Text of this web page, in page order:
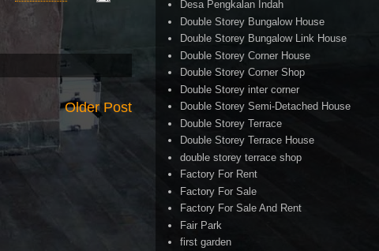
Older Post
Desa Pengkalan Indah
Double Storey Bungalow House
Double Storey Bungalow Link House
Double Storey Corner House
Double Storey Corner Shop
Double Storey inter corner
Double Storey Semi-Detached House
Double Storey Terrace
Double Storey Terrace House
double storey terrace shop
Factory For Rent
Factory For Sale
Factory For Sale And Rent
Fair Park
first garden